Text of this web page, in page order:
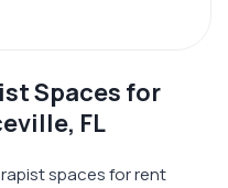
Spaces for
FL
spaces for rent